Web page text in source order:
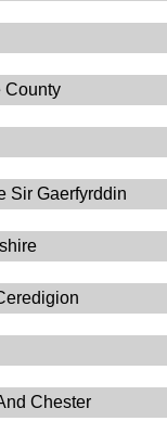
County
Sir Gaerfyrddin
Chester